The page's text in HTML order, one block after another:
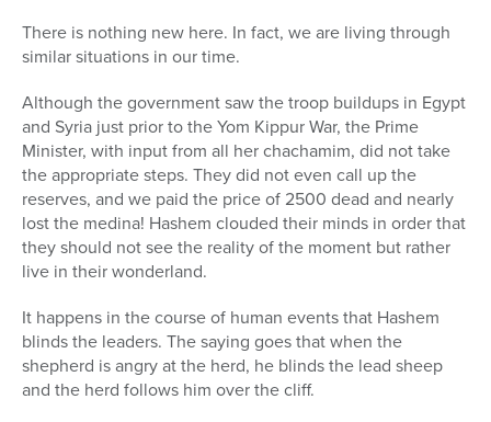
There is nothing new here. In fact, we are living through
similar situations in our time.
Although the government saw the troop buildups in Egypt
and Syria just prior to the Yom Kippur War, the Prime
Minister, with input from all her chachamim, did not take
the appropriate steps. They did not even call up the
reserves, and we paid the price of 2500 dead and nearly
lost the medina! Hashem clouded their minds in order that
they should not see the reality of the moment but rather
live in their wonderland.
It happens in the course of human events that Hashem
blinds the leaders. The saying goes that when the
shepherd is angry at the herd, he blinds the lead sheep
and the herd follows him over the cliff.